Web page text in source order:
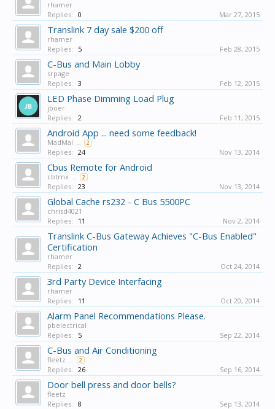
rhamer
Replies: 0 Mar 27, 2015
Translink 7 day sale $200 off
rhamer
Replies:
5 Feb 28, 2015
C-Bus and Main Lobby
srpage
Replies: 3 Feb 12, 2015
LED Phase Dimming Load Plug
jboer
Replies: 2 Feb 11, 2015
Android App ... need some feedback!
MadMal ... 2
Replies: 24 Nov 13, 2014
Cbus Remote for Android
cbtrnx ... 2
Replies: 23 Nov 13, 2014
Global Cache rs232 - C Bus 5500PC
chrisd4021
Replies:
11 Nov 2, 2014
Translink C-Bus Gateway Achieves "C-Bus Enabled"
Certification
rhamer
Replies: 2 Oct 24, 2014
3rd Party Device Interfacing
rhamer
Replies:
11 Oct 20, 2014
Alarm Panel Recommendations Please.
pbelectrical
Replies:
5 Sep 22, 2014
C-Bus and Air Conditioning
fleetz ... 2
Replies: 26 Sep 16, 2014
Door bell press and door bells?
fleetz
Replies: 8 Sep 13, 2014